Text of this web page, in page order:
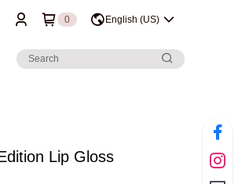
0 English (US)
Lip Gloss